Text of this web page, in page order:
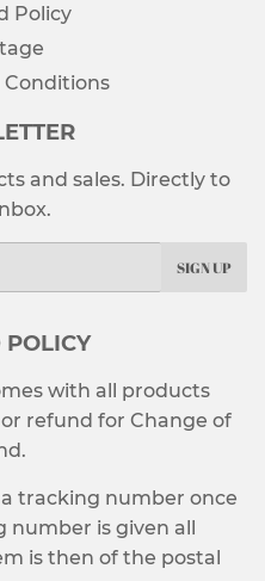
Policy
Conditions
and sales. Directly to
SIGN UP
POLICY
with all products
refund for Change of
tracking number once
number is given all
is then of the postal